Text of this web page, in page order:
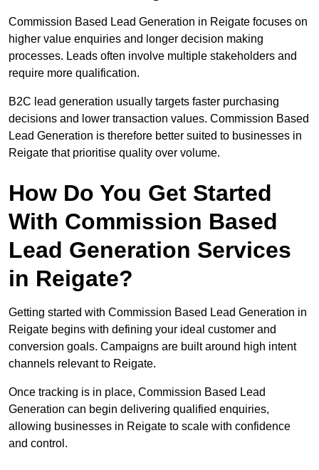
Commission Based Lead Generation in Reigate focuses on
higher value enquiries and longer decision making
processes. Leads often involve multiple stakeholders and
require more qualification.
B2C lead generation usually targets faster purchasing
decisions and lower transaction values. Commission Based
Lead Generation is therefore better suited to businesses in
Reigate that prioritise quality over volume.
How Do You Get Started
With Commission Based
Lead Generation Services
in Reigate?
Getting started with Commission Based Lead Generation in
Reigate begins with defining your ideal customer and
conversion goals. Campaigns are built around high intent
channels relevant to Reigate.
Once tracking is in place, Commission Based Lead
Generation can begin delivering qualified enquiries,
allowing businesses in Reigate to scale with confidence
and control.